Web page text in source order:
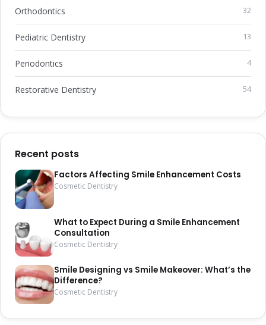
Orthodontics 32
Pediatric Dentistry 13
Periodontics 4
Restorative Dentistry 54
Recent posts
Factors Affecting Smile Enhancement Costs
Cosmetic Dentistry
What to Expect During a Smile Enhancement
Consultation
Cosmetic Dentistry
Smile Designing vs Smile Makeover: What’s the
Difference?
Cosmetic Dentistry